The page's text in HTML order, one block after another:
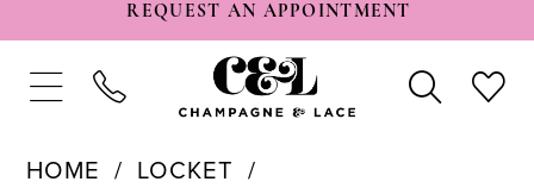
REQUEST AN APPOINTMENT
HOME
LOCKET